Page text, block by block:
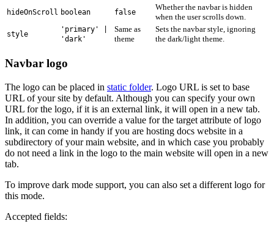
hideOnScroll boolean false
Whether the navbar is hidden
when the user scrolls down.
style
'primary' |
'dark'
Same as
theme
Sets the navbar style, ignoring
the dark/light theme.
Navbar logo
The logo can be placed in static folder. Logo URL is set to base
URL of your site by default. Although you can specify your own
URL for the logo, if it is an external link, it will open in a new tab.
In addition, you can override a value for the target attribute of logo
link, it can come in handy if you are hosting docs website in a
subdirectory of your main website, and in which case you probably
do not need a link in the logo to the main website will open in a new
tab.
To improve dark mode support, you can also set a different logo for
this mode.
Accepted fields: